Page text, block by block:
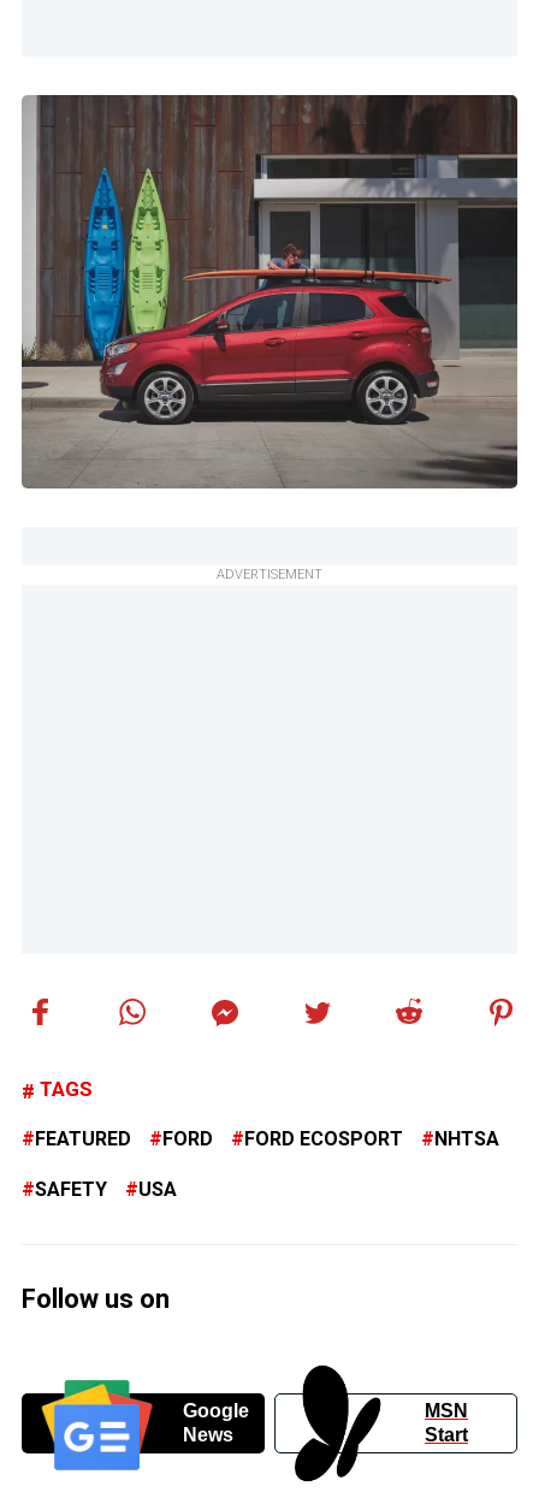
ADVERTISEMENT
TAGS
FEATURED FORD FORD ECOSPORT NHTSA
SAFETY USA
Follow us on
Google
News
MSN
Start